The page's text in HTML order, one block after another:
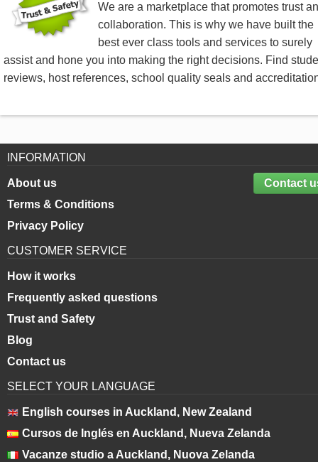
We are a marketplace that promotes trust
collaboration. This is why we have built the
best ever class tools and services to surely
assist and hone you into making the right decisions. Find
reviews, host references, school quality seals and
INFORMATION
Contact
About us
Terms & Conditions
Privacy Policy
CUSTOMER SERVICE
How it works
Frequently asked questions
Trust and Safety
Blog
Contact us
SELECT YOUR LANGUAGE
English courses in Auckland, New Zealand
Cursos de Inglés en Auckland, Nueva Zelanda
Vacanze studio a Auckland, Nuova Zelanda